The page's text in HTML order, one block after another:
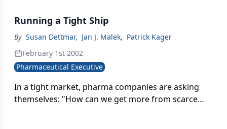
Running a Tight Ship
By Susan Dettmar, Jan J. Malek, Patrick Kager
February 1st 2002
Pharmaceutical Executive
In a tight market, pharma companies are asking
themselves: "How can we get more from scarce